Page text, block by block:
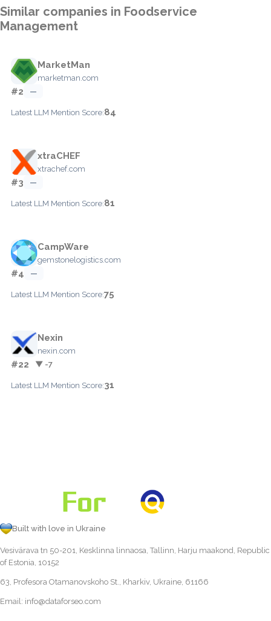
Similar companies in Foodservice
Management
MarketMan
marketman.com
#2 —
Latest LLM Mention Score:84
xtraCHEF
xtrachef.com
#3 —
Latest LLM Mention Score:81
CampWare
gemstonelogistics.com
#4 —
Latest LLM Mention Score:75
Nexin
nexin.com
#22 ▼ -7
Latest LLM Mention Score:31
Built with love in Ukraine
Vesivärava tn 50-201, Kesklinna linnaosa, Tallinn, Harju maakond, Republic
of Estonia, 10152
63, Profesora Otamanovskoho St., Kharkiv, Ukraine, 61166
Email: info@dataforseo.com